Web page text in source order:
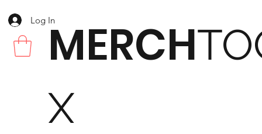
MERCH
X
Log In